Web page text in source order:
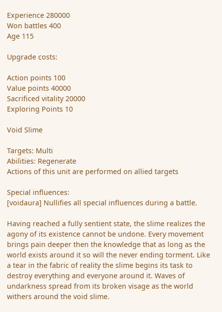
Experience 280000
Won battles 400
Age 115
Upgrade costs:
Action points 100
Value points 40000
Sacrificed vitality 20000
Exploring Points 10
Void Slime
Targets: Multi
Abilities: Regenerate
Actions of this unit are performed on allied targets
Special influences:
[voidaura] Nullifies all special influences during a battle.
Having reached a fully sentient state, the slime realizes the
agony of its existence cannot be undone. Every movement
brings pain deeper then the knowledge that as long as the
world exists around it so will the never ending torment. Like
a tear in the fabric of reality the slime begins its task to
destroy everything and everyone around it. Waves of
undarkness spread from its broken visage as the world
withers around the void slime.